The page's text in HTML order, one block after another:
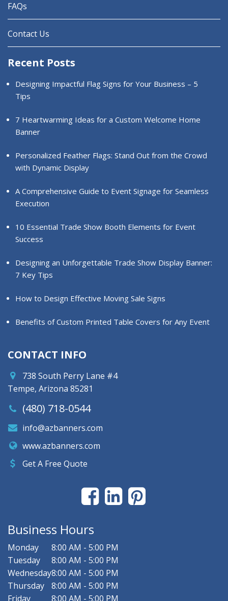
FAQs
Contact Us
Recent Posts
Designing Impactful Flag Signs for Your Business – 5
Tips
7 Heartwarming Ideas for a Custom Welcome Home
Banner
Personalized Feather Flags: Stand Out from the Crowd
with Dynamic Display
A Comprehensive Guide to Event Signage for Seamless
Execution
10 Essential Trade Show Booth Elements for Event
Success
Designing an Unforgettable Trade Show Display Banner:
7 Key Tips
How to Design Effective Moving Sale Signs
Benefits of Custom Printed Table Covers for Any Event
CONTACT INFO
738 South Perry Lane #4
Tempe, Arizona 85281
(480) 718-0544
info@azbanners.com
www.azbanners.com
Get A Free Quote
Business Hours
Monday
8:00 AM - 5:00 PM
Tuesday
8:00 AM - 5:00 PM
Wednesday8:00 AM - 5:00 PM
Thursday
8:00 AM - 5:00 PM
Friday
8:00 AM - 5:00 PM